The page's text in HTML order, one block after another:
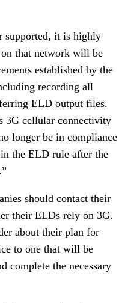
supported, it is highly
that network will be
established by the
recording all
ELD output files.
3G cellular connectivity
longer be in compliance
the ELD rule after the
should contact their
their ELDs rely on 3G.
about their plan for
to one that will be
complete the necessary